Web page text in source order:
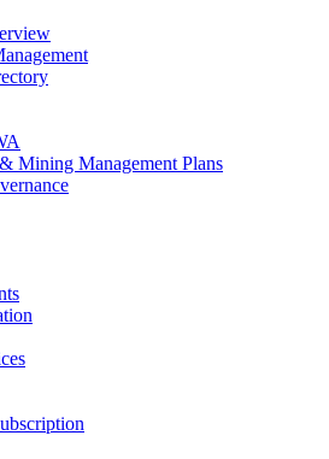
Mining Management Plans